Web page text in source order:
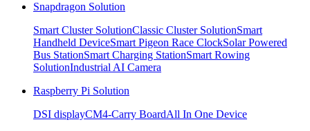
Snapdragon Solution
Smart Cluster SolutionClassic Cluster SolutionSmart
Handheld DeviceSmart Pigeon Race ClockSolar Powered
Bus StationSmart Charging StationSmart Rowing
SolutionIndustrial AI Camera
Raspberry Pi Solution
DSI displayCM4-Carry BoardAll In One Device